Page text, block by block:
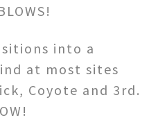
into a
at most sites
Coyote and 3rd.